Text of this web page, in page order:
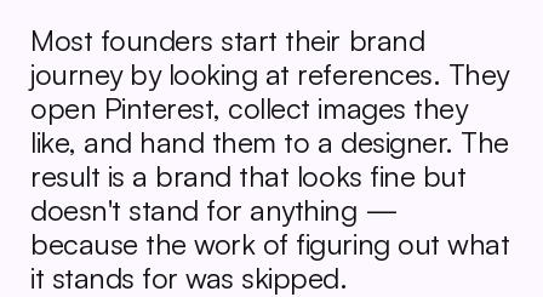
Most founders start their brand
journey by looking at references. They
open Pinterest, collect images they
like, and hand them to a designer. The
result is a brand that looks fine but
doesn't stand for anything —
because the work of figuring out what
it stands for was skipped.